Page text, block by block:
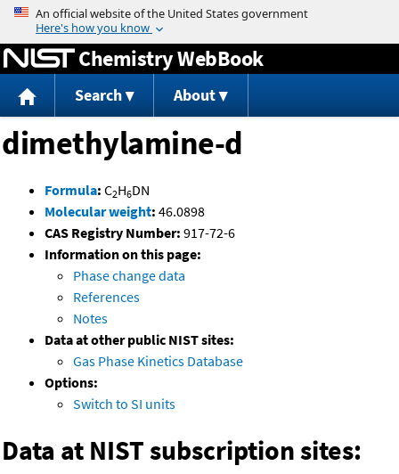
Jump to content
Chemistry WebBook
Search About
dimethylamine-d
Formula: C2H6DN
Molecular weight: 46.0898
CAS Registry Number: 917-72-6
Information on this page:
Phase change data
References
Notes
Data at other public NIST sites:
Gas Phase Kinetics Database
Options:
Switch to SI units
Data at NIST subscription sites: